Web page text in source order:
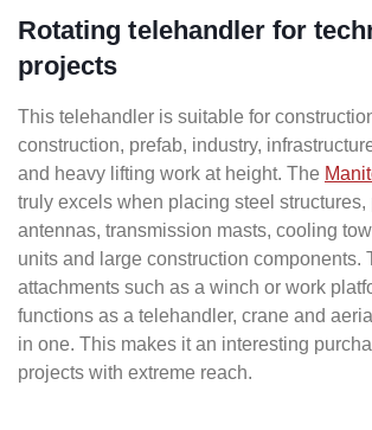
Rotating telehandler for
projects
This telehandler is suitable for
construction, prefab, industry,
and heavy lifting work at height. The
truly excels when placing steel structures,
antennas, transmission masts, cooling
units and large construction components.
attachments such as a winch or work
functions as a telehandler, crane and
in one. This makes it an interesting
projects with extreme reach.